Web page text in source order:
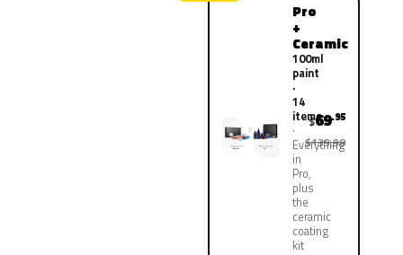
Pro
+
Ceramic
100ml
paint
·
14
items
Everything
in
Pro,
plus
the
ceramic
coating
kit
$69.95
$139.90